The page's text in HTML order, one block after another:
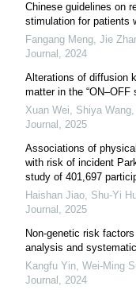
Chinese guidelines on
stimulation for patients
Fangang Meng, Jie
Journal , 2024
Alterations of diffusion
matter in the “ON–OFF
Xuan Wei, Shiya
Journal , 2025
Associations of
with risk of incident
study of 401,697
Haishan Jiao, Shu‐Yi
Journal , 2025
Non-genetic risk
analysis and
Kangfu Yin, Wei‐Ming
Journal , 2024